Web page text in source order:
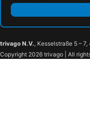
Oceano Atlantico Apartamentos
Vila Gale Cerro Alagoa
Luna Hotel Turismo
Thomar Boutique Hotel
trivago N.V., Kesselstraße 5 –
Copyright 2026 trivago | All